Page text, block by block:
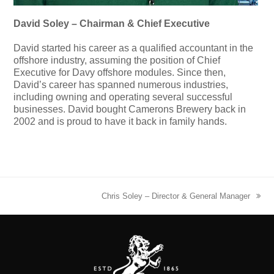
David Soley – Chairman & Chief Executive
David started his career as a qualified accountant in the
offshore industry, assuming the position of Chief
Executive for Davy offshore modules. Since then,
David’s career has spanned numerous industries,
including owning and operating several successful
businesses. David bought Camerons Brewery back in
2002 and is proud to have it back in family hands.
post:
Chris Soley – Director & General Manager